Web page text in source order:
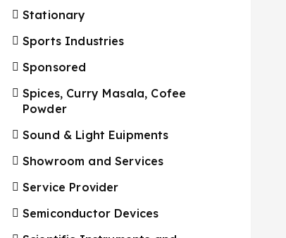
Stationary
Sports Industries
Sponsored
Spices, Curry Masala, Cofee
Powder
Sound & Light Euipments
Showroom and Services
Service Provider
Semiconductor Devices